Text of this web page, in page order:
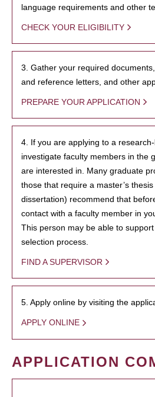
language requirements and other
CHECK YOUR ELIGIBILITY
3. Gather your required
and reference letters, and other
PREPARE YOUR APPLICATION
4. If you are applying to a
investigate faculty members in the
are interested in. Many graduate
those that require a master’s
dissertation) recommend that
contact with a faculty member in
This person may be able to
selection process.
FIND A SUPERVISOR
5. Apply online by visiting the
APPLY ONLINE
APPLICATION